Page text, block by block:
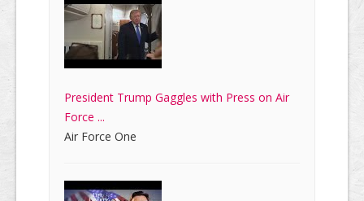
President Trump Gaggles with Press on Air
Force ...
Air Force One